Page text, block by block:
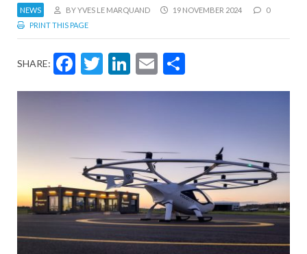
NEWS BY YVES LE MARQUAND 19 NOVEMBER 2024
0
PRINT THIS PAGE
SHARE: Facebook
Twitter
LinkedIn
Email